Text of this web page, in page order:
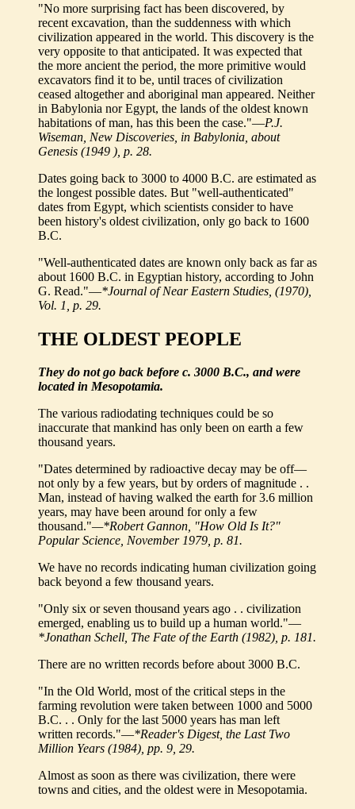
"No more surprising fact has been discovered, by
recent excavation, than the suddenness with which
civilization appeared in the world. This discovery is the
very opposite to that anticipated. It was expected that
the more ancient the period, the more primitive would
excavators find it to be, until traces of civilization
ceased altogether and aboriginal man appeared. Neither
in Babylonia nor Egypt, the lands of the oldest known
habitations of man, has this been the case."—P.J.
Wiseman, New Discoveries, in Babylonia, about
Genesis (1949 ), p. 28.
Dates going back to 3000 to 4000 B.C. are estimated as
the longest possible dates. But "well-authenticated"
dates from Egypt, which scientists consider to have
been history's oldest civilization, only go back to 1600
B.C.
"Well-authenticated dates are known only back as far as
about 1600 B.C. in Egyptian history, according to John
G. Read."—*Journal of Near Eastern Studies, (1970),
Vol. 1, p. 29.
THE OLDEST PEOPLE
They do not go back before c. 3000 B.C., and were
located in Mesopotamia.
The various radiodating techniques could be so
inaccurate that mankind has only been on earth a few
thousand years.
"Dates determined by radioactive decay may be off—
not only by a few years, but by orders of magnitude . .
Man, instead of having walked the earth for 3.6 million
years, may have been around for only a few
thousand."—*Robert Gannon, "How Old Is It?"
Popular Science, November 1979, p. 81.
We have no records indicating human civilization going
back beyond a few thousand years.
"Only six or seven thousand years ago . . civilization
emerged, enabling us to build up a human world."—
*Jonathan Schell, The Fate of the Earth (1982), p. 181.
There are no written records before about 3000 B.C.
"In the Old World, most of the critical steps in the
farming revolution were taken between 1000 and 5000
B.C. . . Only for the last 5000 years has man left
written records."—*Reader's Digest, the Last Two
Million Years (1984), pp. 9, 29.
Almost as soon as there was civilization, there were
towns and cities, and the oldest were in Mesopotamia.